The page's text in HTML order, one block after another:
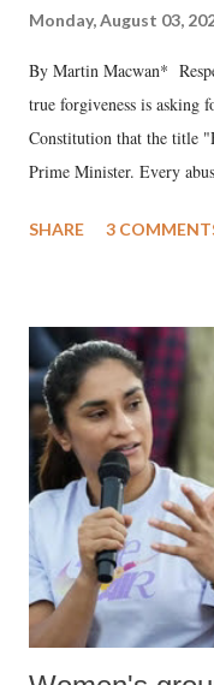
Monday, August 03,
By Martin Macwan*
true forgiveness is asking
Constitution that the title
Prime Minister. Every
much like the disrobing of
India's Parliament to
like "Didi O Didi" for a
in a democracy—along
history of independent
which Prime Minister has
SHARE 3